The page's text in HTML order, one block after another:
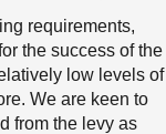
requirements,
the success of the
low levels of
We are keen to
from the levy as